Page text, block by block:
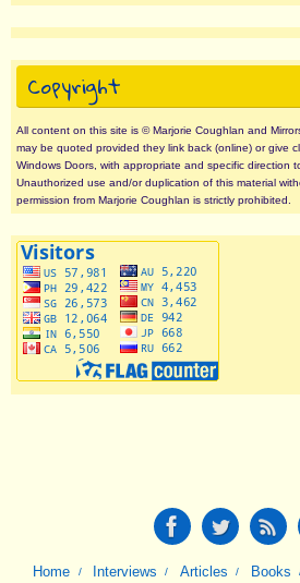
Copyright
All content on this site is © Marjorie Coughlan and
may be quoted provided they link back (online) or give
Windows Doors, with appropriate and specific direction
Unauthorized use and/or duplication of this material
permission from Marjorie Coughlan is strictly prohibited.
Home Interviews Articles Books